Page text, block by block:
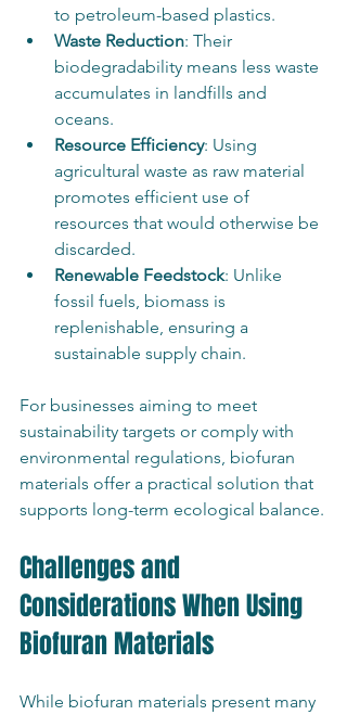
to petroleum-based plastics.
Waste Reduction: Their
biodegradability means less waste
accumulates in landfills and
oceans.
Resource Efficiency: Using
agricultural waste as raw material
promotes efficient use of
resources that would otherwise be
discarded.
Renewable Feedstock: Unlike
fossil fuels, biomass is
replenishable, ensuring a
sustainable supply chain.
For businesses aiming to meet
sustainability targets or comply with
environmental regulations, biofuran
materials offer a practical solution that
supports long-term ecological balance.
Challenges and
Considerations When Using
Biofuran Materials
While biofuran materials present many